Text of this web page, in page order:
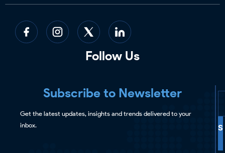
Follow Us
Subscribe to Newsletter
Get the latest updates, insights and trends delivered to your
inbox.